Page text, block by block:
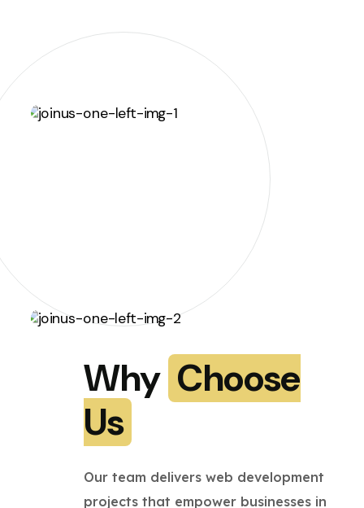
Why Choose
Us
Our team delivers web development
projects that empower businesses in